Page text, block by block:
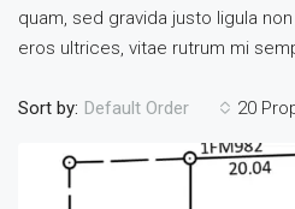
quam, sed gravida justo ligula
eros ultrices, vitae rutrum mi
20
Sort by: Default Order